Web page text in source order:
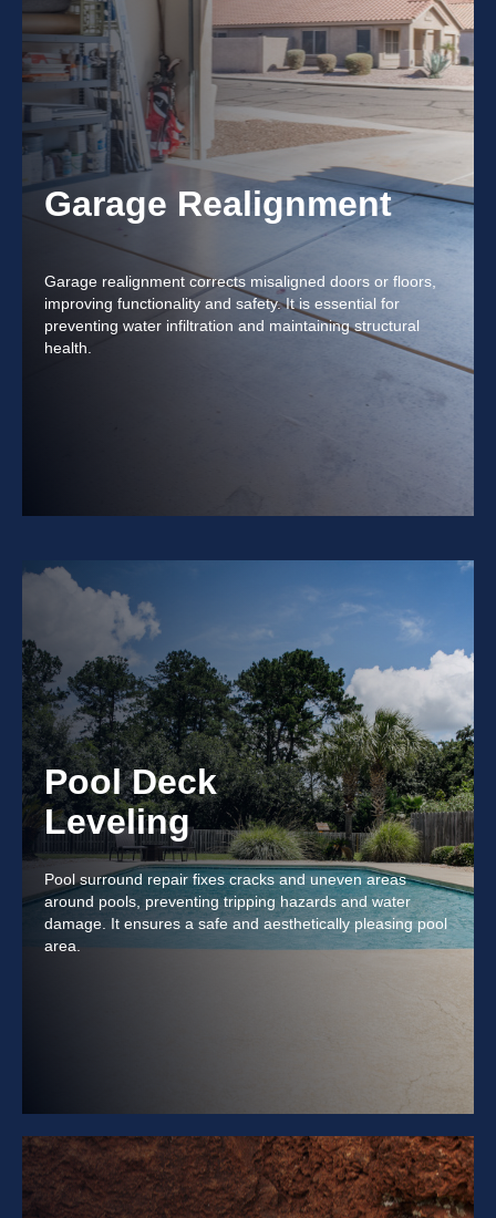
Garage Realignment
Garage realignment corrects misaligned doors or floors,
improving functionality and safety. It is essential for
preventing water infiltration and maintaining structural
health.
Pool Deck
Leveling
Pool surround repair fixes cracks and uneven areas
around pools, preventing tripping hazards and water
damage. It ensures a safe and aesthetically pleasing pool
area.